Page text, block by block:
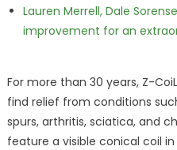
Lauren Merrell, Dale
improvement for an
For more than 30 years, Z-
find relief from conditions
spurs, arthritis, sciatica, and
feature a visible conical coil